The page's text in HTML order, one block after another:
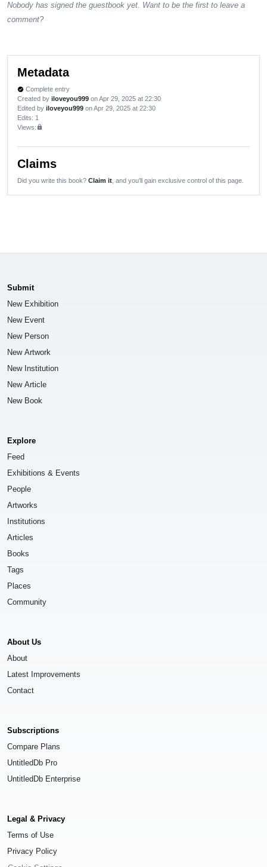
Nobody has signed the guestbook yet. Want to be the first to leave a
comment?
Metadata
verified Complete entry
Created by iloveyou999 on Apr 29, 2025 at 22:30
Edited by iloveyou999 on Apr 29, 2025 at 22:30
Edits: 1
Views:lock
Claims
Did you write this book? Claim it , and you'll gain exclusive control of this page.
Submit
New Exhibition
New Event
New Person
New Artwork
New Institution
New Article
New Book
Explore
Feed
Exhibitions & Events
People
Artworks
Institutions
Articles
Books
Tags
Places
Community
About Us
About
Latest Improvements
Contact
Subscriptions
Compare Plans
UntitledDb Pro
UntitledDb Enterprise
Legal & Privacy
Terms of Use
Privacy Policy